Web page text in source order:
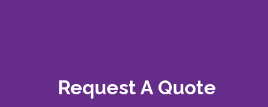
Request A Quote